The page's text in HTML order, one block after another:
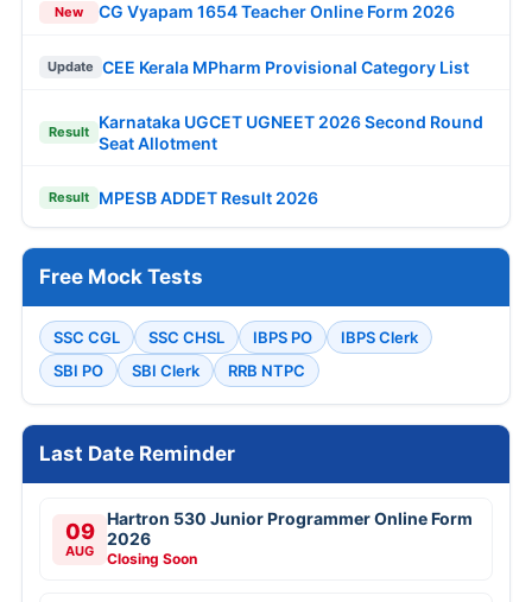
New CG Vyapam 1654 Teacher Online Form 2026
Update CEE Kerala MPharm Provisional Category List
Result
Karnataka UGCET UGNEET 2026 Second Round
Seat Allotment
Result MPESB ADDET Result 2026
Free Mock Tests
SSC CGL SSC CHSL IBPS PO
IBPS Clerk
SBI PO
SBI Clerk RRB NTPC
Last Date Reminder
09
AUG
Hartron 530 Junior Programmer Online Form
2026
Closing Soon